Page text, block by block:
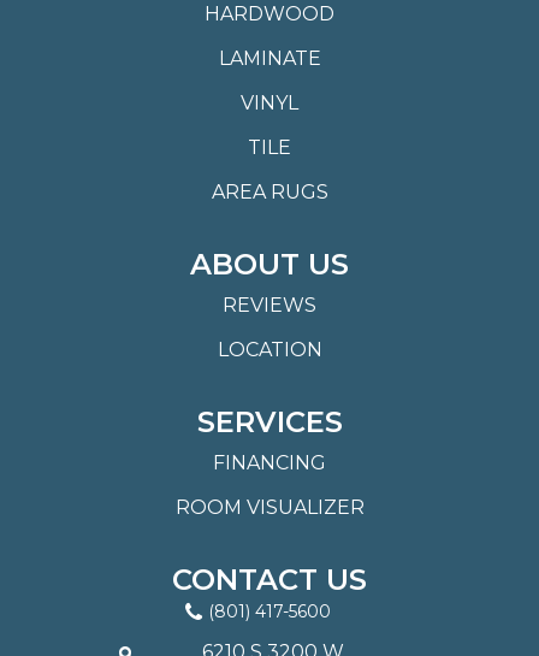
HARDWOOD
LAMINATE
VINYL
TILE
AREA RUGS
ABOUT US
REVIEWS
LOCATION
SERVICES
FINANCING
ROOM VISUALIZER
CONTACT US
(801) 417-5600